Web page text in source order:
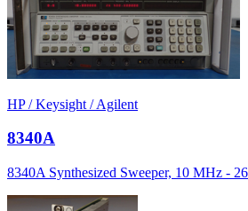
HP / Keysight / Agilent
8340A
8340A Synthesized Sweeper, 10 MHz -